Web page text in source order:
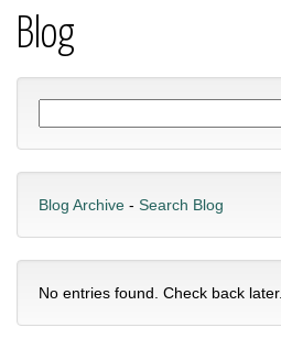
Blog
Blog Archive - Search Blog
No entries found. Check back later.